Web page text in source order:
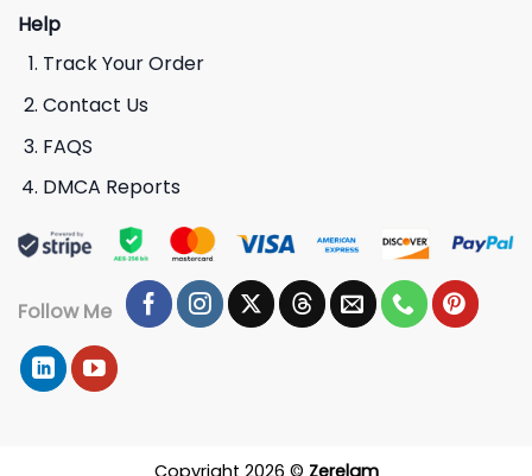
Help
Track Your Order
Contact Us
FAQS
DMCA Reports
Follow Me